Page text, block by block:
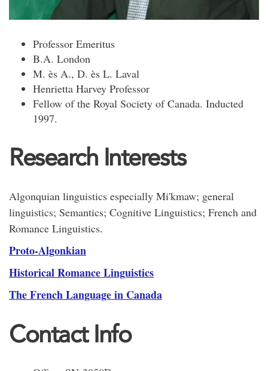
Professor Emeritus
B.A. London
M. ès A., D. ès L. Laval
Henrietta Harvey Professor
Fellow of the Royal Society of Canada. Inducted
1997.
Research Interests
Algonquian linguistics especially Mi'kmaw; general
linguistics; Semantics; Cognitive Linguistics; French and
Romance Linguistics.
Proto-Algonkian
Historical Romance Linguistics
The French Language in Canada
Contact Info